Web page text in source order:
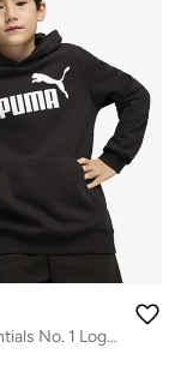
Youth Essentials No. 1 Logo Hoodie